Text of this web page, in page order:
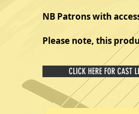
NB Patrons with
Please note, this
CLICK HERE FOR CAST